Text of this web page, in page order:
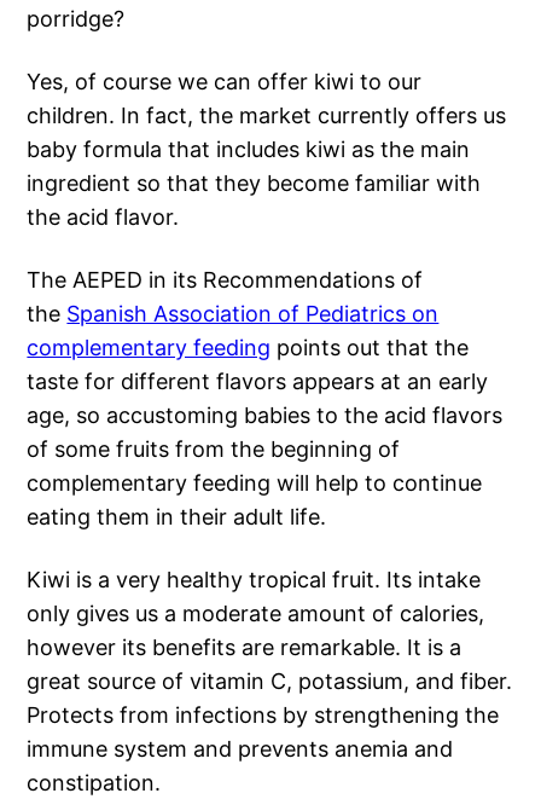
porridge?
Yes, of course we can offer kiwi to our
children. In fact, the market currently offers us
baby formula that includes kiwi as the main
ingredient so that they become familiar with
the acid flavor.
The AEPED in its Recommendations of
the Spanish Association of Pediatrics on
complementary feeding points out that the
taste for different flavors appears at an early
age, so accustoming babies to the acid flavors
of some fruits from the beginning of
complementary feeding will help to continue
eating them in their adult life.
Kiwi is a very healthy tropical fruit. Its intake
only gives us a moderate amount of calories,
however its benefits are remarkable. It is a
great source of vitamin C, potassium, and fiber.
Protects from infections by strengthening the
immune system and prevents anemia and
constipation.